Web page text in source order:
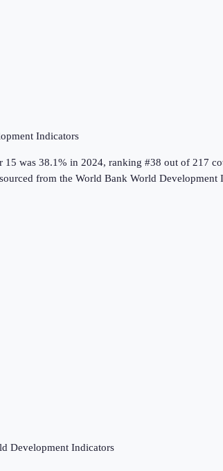
Indicators
15 was 38.1% in 2024, ranking #38 out of 217
from the World Bank World Development
Development Indicators